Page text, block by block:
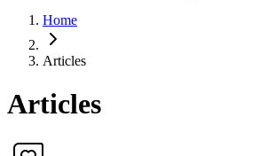
Home
Articles
Articles